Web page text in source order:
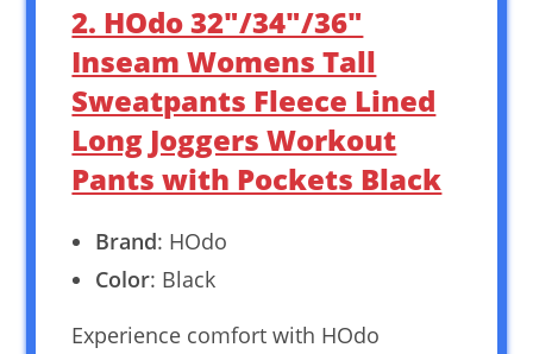
2. HOdo 32″/34″/36″
Inseam Womens Tall
Sweatpants Fleece Lined
Long Joggers Workout
Pants with Pockets Black
Brand: HOdo
Color: Black
Experience comfort with HOdo